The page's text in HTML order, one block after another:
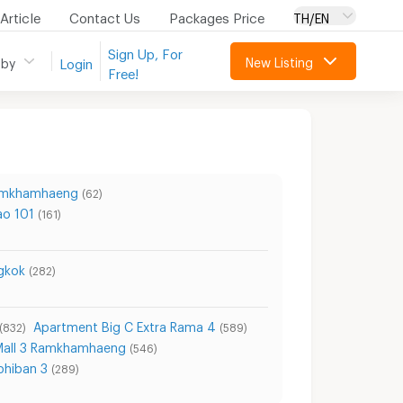
Article Contact Us Packages Price TH/EN
Login
Sign Up, For
Free!
New Listing
(62)
101 (161)
(282)
(832) Apartment Big C Extra Rama 4 (589)
3 Ramkhamhaeng (546)
3 (289)